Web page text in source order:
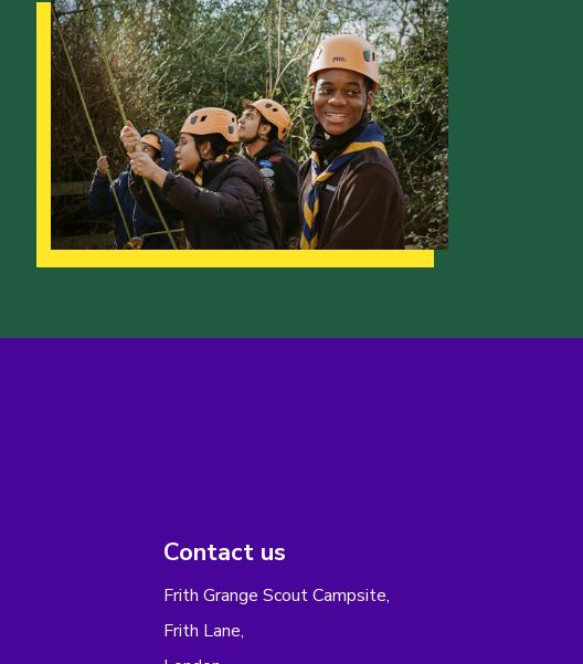
Contact us
Frith Grange Scout Campsite,
Frith Lane,